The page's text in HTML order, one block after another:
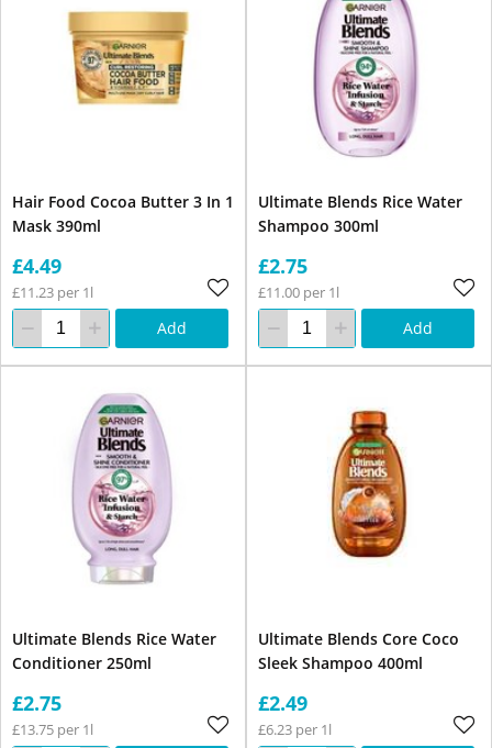
Hair Food Cocoa Butter 3 In 1
Mask 390ml
£4.49
£11.23 per 1l
Add
Ultimate Blends Rice Water
Shampoo 300ml
£2.75
£11.00 per 1l
Add
Ultimate Blends Rice Water
Conditioner 250ml
£2.75
£13.75 per 1l
Ultimate Blends Core Coco
Sleek Shampoo 400ml
£2.49
£6.23 per 1l